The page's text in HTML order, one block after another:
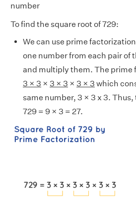
number
To find the square root of 729:
We can use prime
one number from each pair of
and multiply them. The prime
3 × 3 × 3 × 3 × 3 × 3 which
same number, 3 × 3 x 3.
729 = 9 × 3 = 27.